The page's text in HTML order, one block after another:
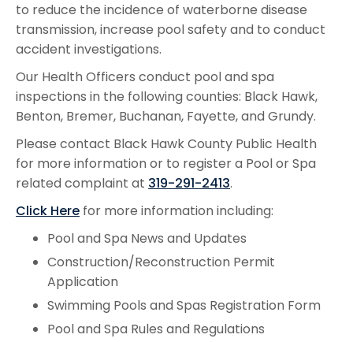
to reduce the incidence of waterborne disease
transmission, increase pool safety and to conduct
accident investigations.
Our Health Officers conduct pool and spa
inspections in the following counties: Black Hawk,
Benton, Bremer, Buchanan, Fayette, and Grundy.
Please contact Black Hawk County Public Health
for more information or to register a Pool or Spa
related complaint at 319-291-2413.
Click Here for more information including:
Pool and Spa News and Updates
Construction/Reconstruction Permit
Application
Swimming Pools and Spas Registration Form
Pool and Spa Rules and Regulations